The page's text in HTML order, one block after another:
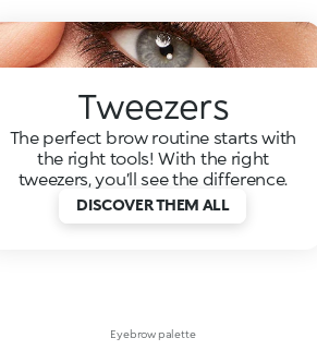
Tweezers
The perfect brow routine starts with
the right tools! With the right
tweezers, you’ll see the difference.
DISCOVER THEM ALL
Eyebrow palette